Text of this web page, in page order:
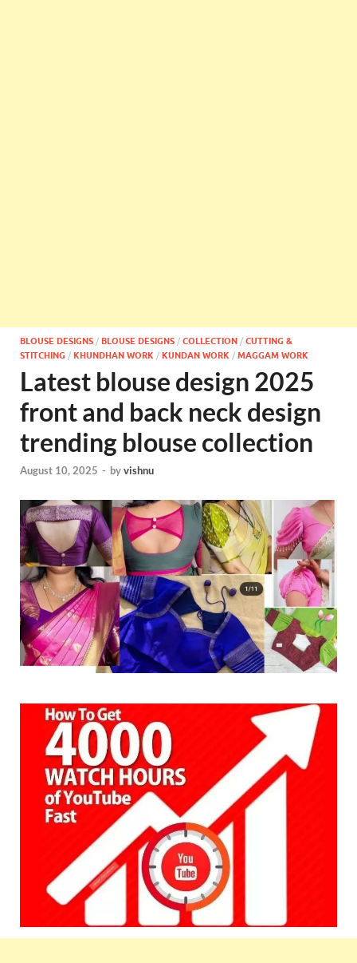
BLOUSE DESIGNS / BLOUSE DESIGNS / COLLECTION / CUTTING &
STITCHING / KHUNDHAN WORK / KUNDAN WORK / MAGGAM WORK
Latest blouse design 2025
front and back neck design
trending blouse collection
August 10, 2025 - byvishnu